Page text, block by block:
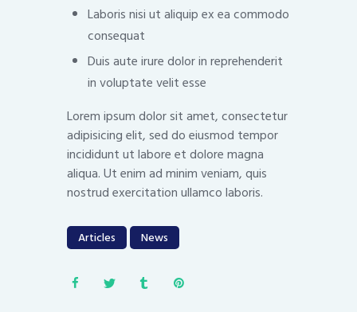
Laboris nisi ut aliquip ex ea commodo
consequat
Duis aute irure dolor in reprehenderit
in voluptate velit esse
Lorem ipsum dolor sit amet, consectetur
adipisicing elit, sed do eiusmod tempor
incididunt ut labore et dolore magna
aliqua. Ut enim ad minim veniam, quis
nostrud exercitation ullamco laboris.
Articles News